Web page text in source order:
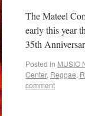
The Mateel
early this year
35th
Posted in MUSIC
Center, Reggae,
comment